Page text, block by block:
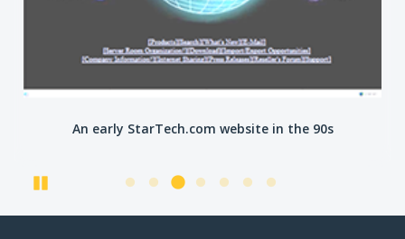
An early StarTech.com website in the 90s